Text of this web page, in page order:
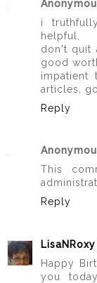
i
helpful,
don't quit
good
articles,
Reply
This
Reply
LisaNRoxy
Happy
you